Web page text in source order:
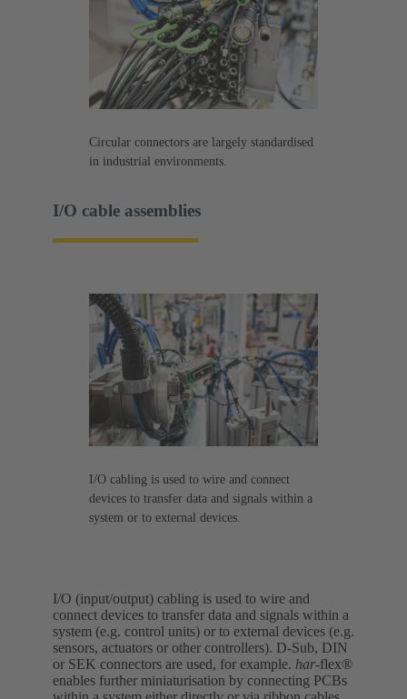
Circular connectors are largely standardised
in industrial environments.
I/O cable assemblies
I/O cabling is used to wire and connect
devices to transfer data and signals within a
system or to external devices.
I/O (input/output) cabling is used to wire and
connect devices to transfer data and signals within a
system (e.g. control units) or to external devices (e.g.
sensors, actuators or other controllers). D-Sub, DIN
or SEK connectors are used, for example. har-flex®
enables further miniaturisation by connecting PCBs